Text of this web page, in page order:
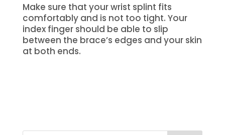
Make sure that your wrist splint fits
comfortably and is not too tight. Your
index finger should be able to slip
between the brace’s edges and your skin
at both ends.